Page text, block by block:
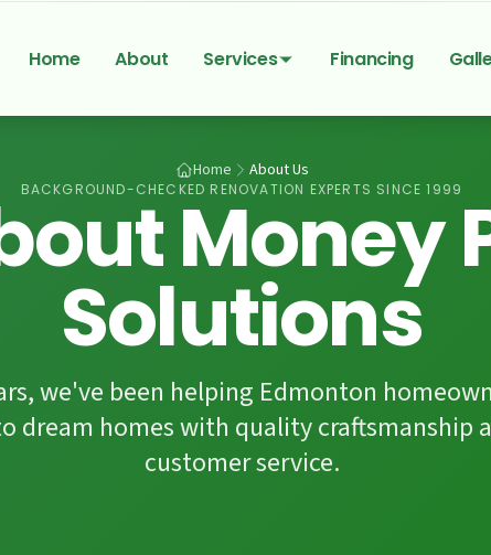
Home About Services Financing
Home About Us
BACKGROUND-CHECKED RENOVATION EXPERTS SINCE 1999
Money
Solutions
we've been helping Edmonton
dream homes with quality craftsmanship
customer service.